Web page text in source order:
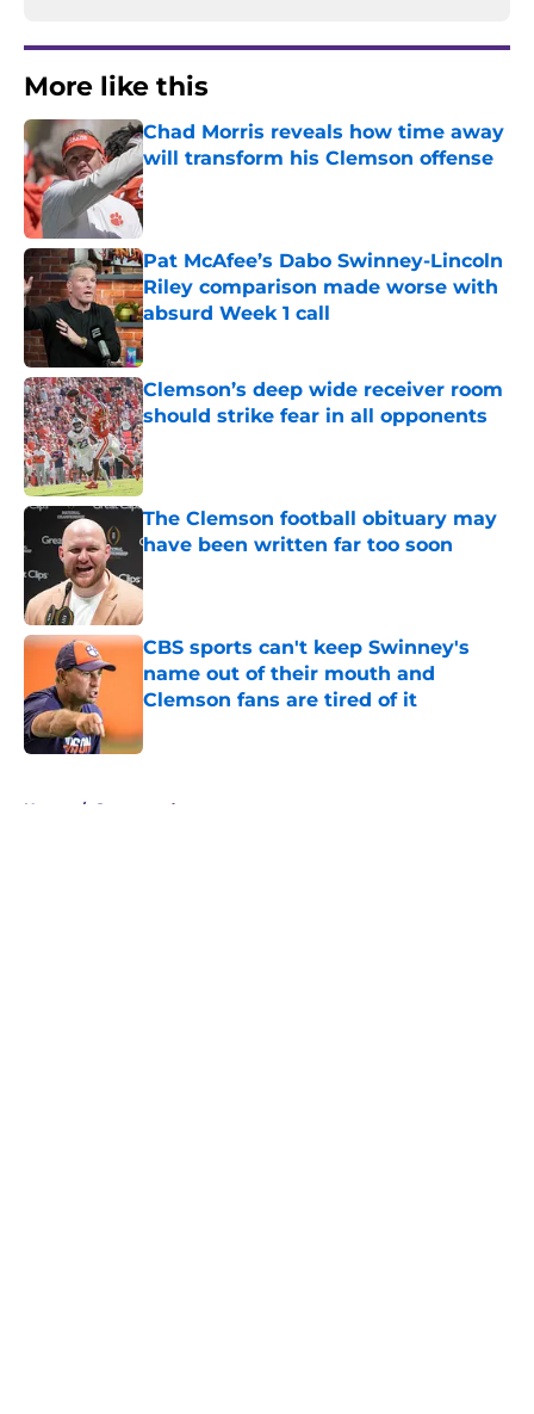
More like this
Chad Morris reveals how time away
will transform his Clemson offense
Published by on Invalid Date
Pat McAfee’s Dabo Swinney-Lincoln
Riley comparison made worse with
absurd Week 1 call
Published by on Invalid Date
Clemson’s deep wide receiver room
should strike fear in all opponents
Published by on Invalid Date
The Clemson football obituary may
have been written far too soon
CBS sports can't keep Swinney's
name out of their mouth and
Clemson fans are tired of it
Home / Sponsored